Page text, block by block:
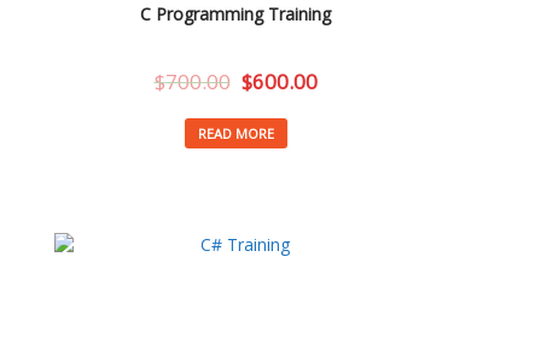
C Programming Training
$700.00 $600.00
READ MORE